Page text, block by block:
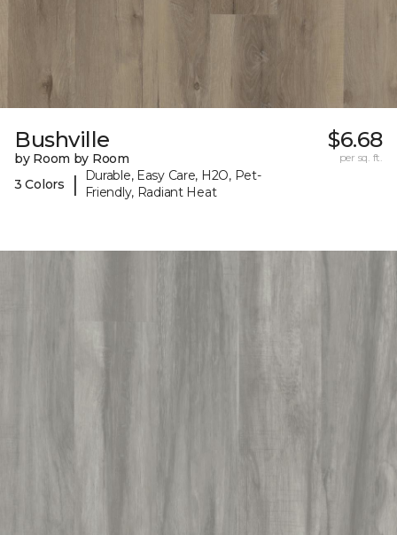
Bushville
by Room by Room
3 Colors
|
Durable, Easy Care, H2O, Pet-
Friendly, Radiant Heat
$6.68
per sq. ft.